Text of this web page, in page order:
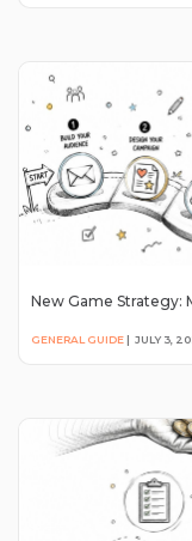
New Game Strategy:
GENERAL GUIDE | JULY 3,